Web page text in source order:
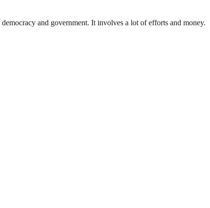
and government. It involves a lot of efforts and money.